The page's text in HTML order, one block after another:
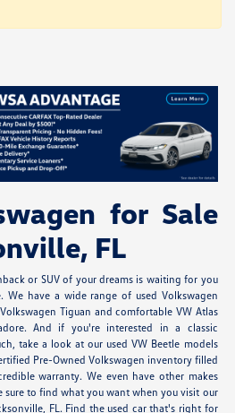
for Sale
FL
or SUV of your dreams is waiting for you
We have a wide range of used Volkswagen
Tiguan and comfortable VW Atlas
And if you're interested in a classic
take a look at our used VW Beetle models
Pre-Owned Volkswagen inventory filled
warranty. We even have other makes
sure to find what you want when you visit our
FL. Find the used car that's right for